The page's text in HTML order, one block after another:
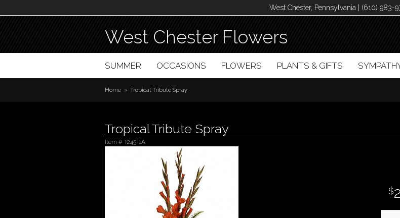
West Chester, Pennsylvania | (610) 983-
West Chester Flowers
SUMMER OCCASIONS FLOWERS PLANTS & GIFTS
Home Tropical Tribute Spray
Tropical Tribute Spray
Item # T245-1A